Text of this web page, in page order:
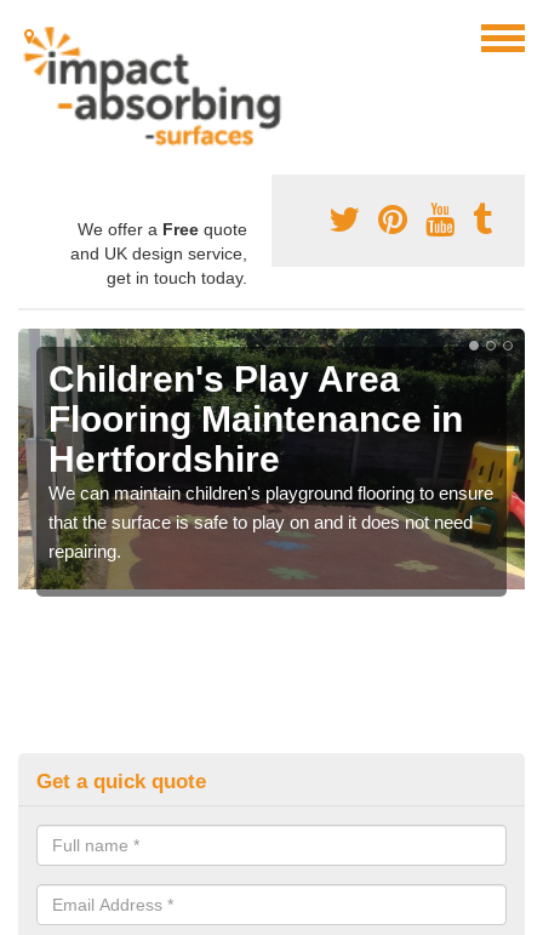
We offer a Free quote
and UK design service,
get in touch today.
Children's Play Area
Flooring Maintenance in
Hertfordshire
We can maintain children's playground flooring to ensure
that the surface is safe to play on and it does not need
repairing.
Get a quick quote